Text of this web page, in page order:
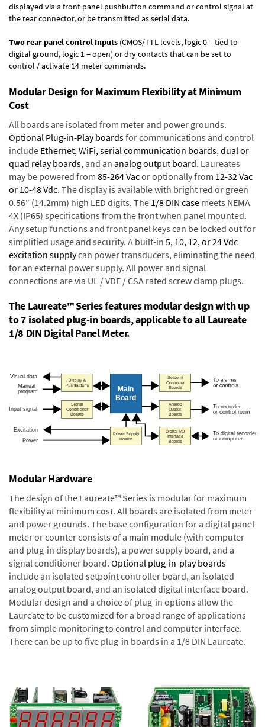
displayed via a front panel pushbutton command or control signal at
the rear connector, or be transmitted as serial data.
Two rear panel control Inputs (CMOS/TTL levels, logic 0 = tied to
digital ground, logic 1 = open) or dry contacts that can be set to
control / activate 14 meter commands.
Modular Design for Maximum Flexibility at Minimum
Cost
All boards are isolated from meter and power grounds.
Optional Plug-in-Play boardsfor communications and control
include Ethernet, WiFi, serial communication boards,dual or
quad relay boards, and an analog output board. Laureates
may be powered from 85-264 Vacor optionally from 12-32 Vac
or 10-48 Vdc. The display is available with bright red or green
0.56" (14.2mm) high LED digits. The 1/8 DIN case meets NEMA
4X (IP65) specifications from the front when panel mounted.
Any setup functions and front panel keys can be locked out for
simplified usage and security. A built-in 5, 10, 12, or 24 Vdc
excitation supplycan power transducers, eliminating the need
for an external power supply. All power and signal
connections are via UL / VDE / CSA rated screw clamp plugs.
The Laureate™ Series features modular design with up
to 7 isolated plug-in boards, applicable to all Laureate
1/8 DIN Digital Panel Meter.
Modular Hardware
The design of the Laureate™ Series is modular for maximum
flexibility at minimum cost. All boards are isolated from meter
and power grounds. The base configuration for a digital panel
meter or counter consists of a main module (with computer
and plug-in display boards), a power supply board, and a
signal conditioner board. Optional plug-in-play boards
include an isolated setpoint controller board, an isolated
analog output board, and an isolated digital interface board.
Modular design and a choice of plug-in options allow the
Laureate to be customized for a broad range of applications
from simple monitoring to control and computer interface.
There can be up to five plug-in boards in a 1/8 DIN Laureate.